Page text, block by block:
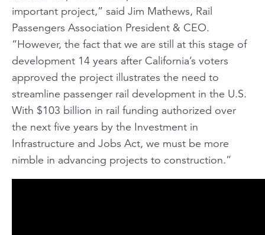
important project,” said Jim Mathews, Rail
Passengers Association President & CEO.
“However, the fact that we are still at this stage of
development 14 years after California’s voters
approved the project illustrates the need to
streamline passenger rail development in the U.S.
With $103 billion in rail funding authorized over
the next five years by the Investment in
Infrastructure and Jobs Act, we must be more
nimble in advancing projects to construction.”